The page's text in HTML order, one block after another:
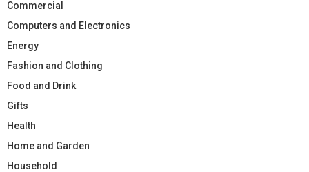
Commercial
Computers and Electronics
Energy
Fashion and Clothing
Food and Drink
Gifts
Health
Home and Garden
Household